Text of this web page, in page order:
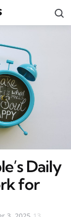
Daily
for